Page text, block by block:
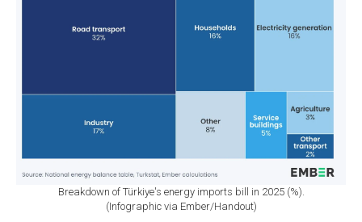
Breakdown of Türkiye's energy imports bill in 2025 (%).
(Infographic via Ember/Handout)